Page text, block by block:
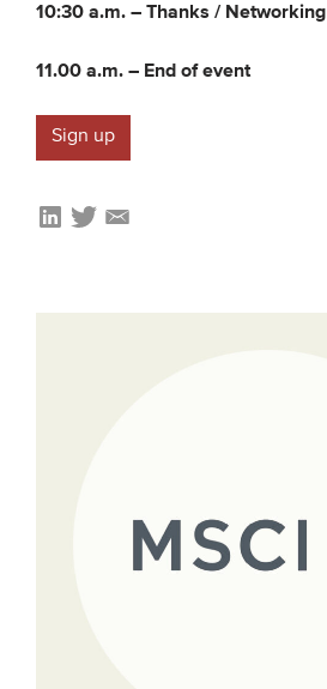
10:30 a.m. – Thanks / Networking
11.00 a.m. – End of event
Sign up